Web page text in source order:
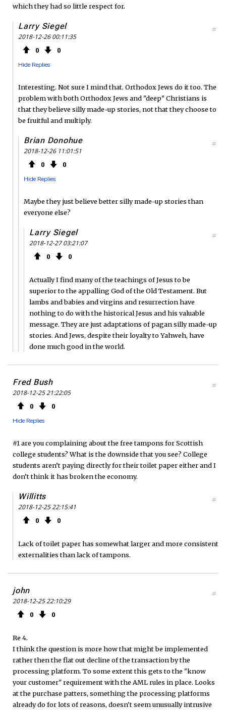
which they had so little respect for.
Larry Siegel
2018-12-26 00:11:35
0 0
Hide Replies
#
Interesting. Not sure I mind that. Orthodox Jews do it too. The
problem with both Orthodox Jews and "deep" Christians is
that they believe silly made-up stories, not that they choose to
be fruitful and multiply.
Brian Donohue
2018-12-26 11:01:51
0 0
Hide Replies
#
Maybe they just believe better silly made-up stories than
everyone else?
Larry Siegel
2018-12-27 03:21:07
0 0
#
Actually I find many of the teachings of Jesus to be
superior to the appalling God of the Old Testament. But
lambs and babies and virgins and resurrection have
nothing to do with the historical Jesus and his valuable
message. They are just adaptations of pagan silly made-up
stories. And Jews, despite their loyalty to Yahweh, have
done much good in the world.
Fred Bush
2018-12-25 21:22:05
0 0
Hide Replies
#
#1 are you complaining about the free tampons for Scottish
college students? What is the downside that you see? College
students aren’t paying directly for their toilet paper either and I
don’t think it has broken the economy.
Willitts
2018-12-25 22:15:41
0 0
#
Lack of toilet paper has somewhat larger and more consistent
externalities than lack of tampons.
john
2018-12-25 22:10:29
0 0
#
Re 4.
I think the question is more how that might be implemented
rather then the flat out decline of the transaction by the
processing platform. To some extent this gets to the "know
your customer" requirement with the AML rules in place. Looks
at the purchase patters, something the processing platforms
already do for lots of reasons, doesn't seem unusually intrusive